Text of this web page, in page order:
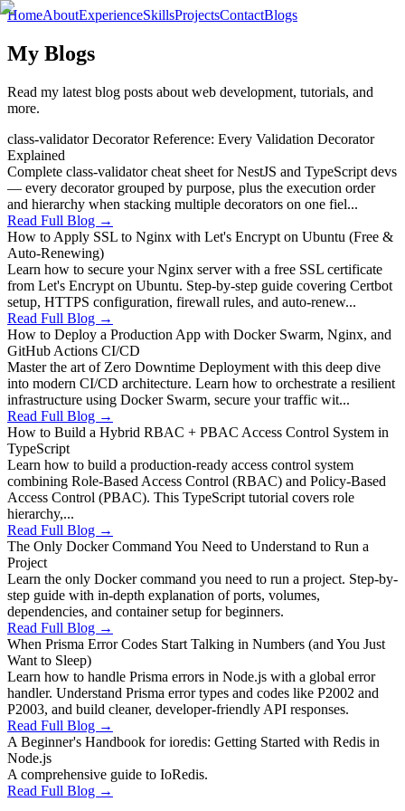
HomeAboutExperienceSkillsProjectsContactBlogs
My Blogs
Read my latest blog posts about web development, tutorials, and
more.
class-validator Decorator Reference: Every Validation Decorator
Explained
Complete class-validator cheat sheet for NestJS and TypeScript devs
— every decorator grouped by purpose, plus the execution order
and hierarchy when stacking multiple decorators on one fiel...
Read Full Blog →
How to Apply SSL to Nginx with Let's Encrypt on Ubuntu (Free &
Auto-Renewing)
Learn how to secure your Nginx server with a free SSL certificate
from Let's Encrypt on Ubuntu. Step-by-step guide covering Certbot
setup, HTTPS configuration, firewall rules, and auto-renew...
Read Full Blog →
How to Deploy a Production App with Docker Swarm, Nginx, and
GitHub Actions CI/CD
Master the art of Zero Downtime Deployment with this deep dive
into modern CI/CD architecture. Learn how to orchestrate a resilient
infrastructure using Docker Swarm, secure your traffic wit...
Read Full Blog →
How to Build a Hybrid RBAC + PBAC Access Control System in
TypeScript
Learn how to build a production-ready access control system
combining Role-Based Access Control (RBAC) and Policy-Based
Access Control (PBAC). This TypeScript tutorial covers role
hierarchy,...
Read Full Blog →
The Only Docker Command You Need to Understand to Run a
Project
Learn the only Docker command you need to run a project. Step-by-
step guide with in-depth explanation of ports, volumes,
dependencies, and container setup for beginners.
Read Full Blog →
When Prisma Error Codes Start Talking in Numbers (and You Just
Want to Sleep)
Learn how to handle Prisma errors in Node.js with a global error
handler. Understand Prisma error types and codes like P2002 and
P2003, and build cleaner, developer-friendly API responses.
Read Full Blog →
A Beginner's Handbook for ioredis: Getting Started with Redis in
Node.js
A comprehensive guide to IoRedis.
Read Full Blog →